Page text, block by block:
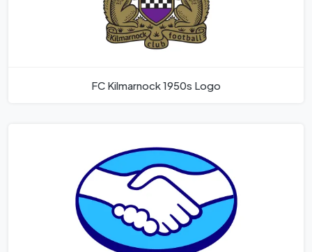
FC Kilmarnock 1950s Logo